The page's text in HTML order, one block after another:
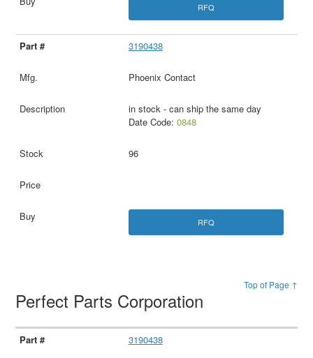
RFQ
3190438
Phoenix Contact
in stock - can ship the same day
Date Code: 0848
96
RFQ
Top of Page ↑
Perfect Parts Corporation
3190438